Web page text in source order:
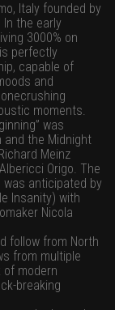
Italy founded by
the early
3000% on
perfectly
capable of
and
moments.
was
and the Midnight
Meinz
Origo. The
was anticipated by
Insanity) with
Nicola
follow from North
from multiple
of modern
breaking